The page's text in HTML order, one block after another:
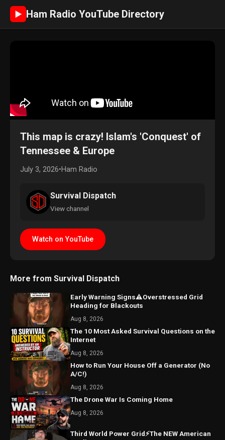
► Ham Radio YouTube Directory
This map is crazy! Islam's 'Conquest' of
Tennessee & Europe
July 3, 2026•Ham Radio
Survival Dispatch
View channel
Watch on YouTube
More from Survival Dispatch
Early Warning Signs⚠️Overstressed Grid
Heading for Blackouts
Aug 8, 2026
The 10 Most Asked Survival Questions on the
Internet
Aug 8, 2026
How to Run Your House Off a Generator (No
A/C!)
Aug 8, 2026
The Drone War Is Coming Home
Aug 8, 2026
Third World Power Grid⚡The NEW American